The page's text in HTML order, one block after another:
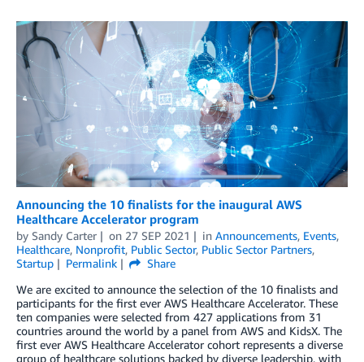
Announcing the 10 finalists for the inaugural AWS
Healthcare Accelerator program
by Sandy Carter on 27 SEP 2021 in Announcements, Events,
Healthcare, Nonprofit, Public Sector, Public Sector Partners,
Startup
Permalink
Share
We are excited to announce the selection of the 10 finalists and
participants for the first ever AWS Healthcare Accelerator. These
ten companies were selected from 427 applications from 31
countries around the world by a panel from AWS and KidsX. The
first ever AWS Healthcare Accelerator cohort represents a diverse
group of healthcare solutions backed by diverse leadership, with